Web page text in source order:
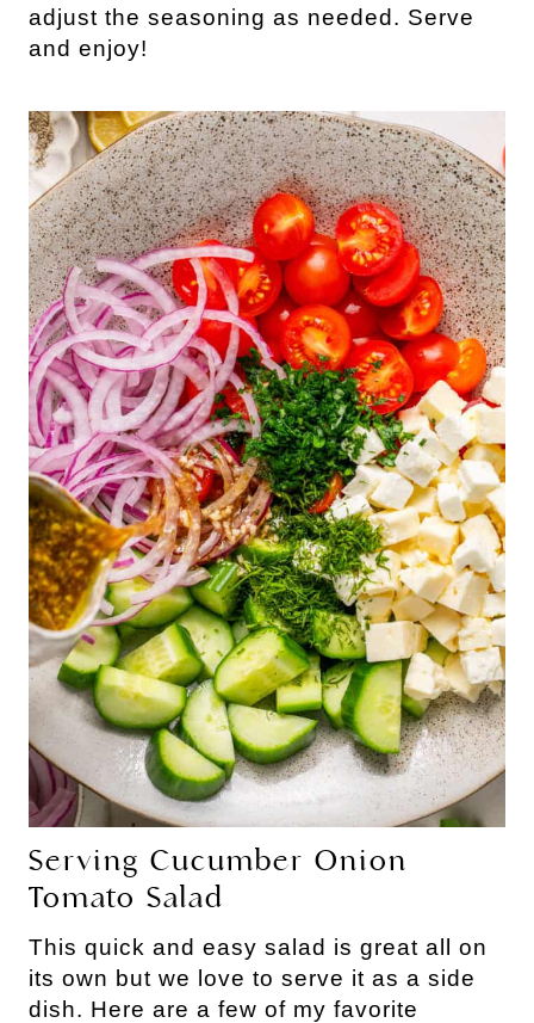
adjust the seasoning as needed. Serve
and enjoy!
Serving Cucumber Onion
Tomato Salad
This quick and easy salad is great all on
its own but we love to serve it as a side
dish. Here are a few of my favorite